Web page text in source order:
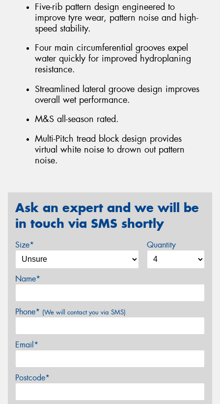
Five-rib pattern design engineered to
improve tyre wear, pattern noise and high-
speed stability.
Four main circumferential grooves expel
water quickly for improved hydroplaning
resistance.
Streamlined lateral groove design improves
overall wet performance.
M&S all-season rated.
Multi-Pitch tread block design provides
virtual white noise to drown out pattern
noise.
Ask an expert and we will be
in touch via SMS shortly
Size* Quantity
Name*
Phone* (We will contact you via SMS)
Email*
Postcode*